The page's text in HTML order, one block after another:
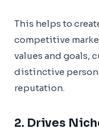
This helps to
competitive
values and goals,
distinctive
reputation.
2. Drives